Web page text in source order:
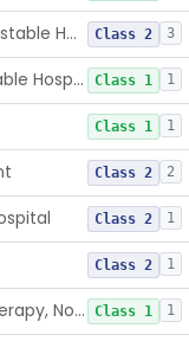
Bed, Ac-Powered Adjustable Hospital Class 2 3
Bed, Hydraulic, Adjustable Hospital Class 1 1
Class 1 1
Class 2 2
Class 2 1
Class 2 1
Mattress, Flotation Therapy, Non-Powered Class 1 1